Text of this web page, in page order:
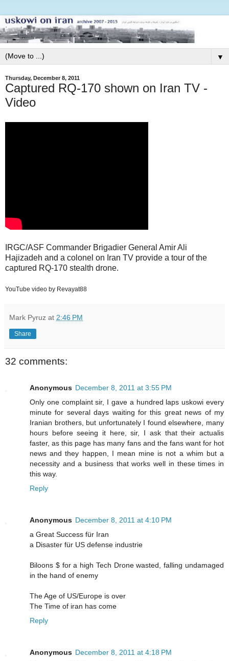
▼
Thursday, December 8, 2011
Captured RQ-170 shown on Iran TV -
Video
IRGC/ASF Commander Brigadier General Amir Ali
Hajizadeh and a colonel on Iran TV provide a tour of the
captured RQ-170 stealth drone.
YouTube video by Revayat88
Mark Pyruz at 2:46 PM
Share
32 comments:
Anonymous December 8, 2011 at 3:55 PM
Only one complaint sir, I gave a hundred laps uskowi every
minute for several days waiting for this great news of my
Iranian brothers, but unfortunately I found elsewhere, many
hours before seeing it here, sir, I ask that their actualis
faster, as this page has many fans and the fans want for hot
news and they happen, I mean mine is not a whim but a
necessity and a business that works well in these times in
this way.
Reply
Anonymous December 8, 2011 at 4:10 PM
a Great Success für Iran
a Disaster für US defense industrie
Biloons $ for a high Tech Drone wasted, falling undamaged
in the hand of enemy
The Age of US/Europe is over
The Time of iran has come
Reply
Anonymous December 8, 2011 at 4:18 PM